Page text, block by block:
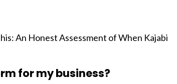
An Honest Assessment of When Kajabi
for my business?